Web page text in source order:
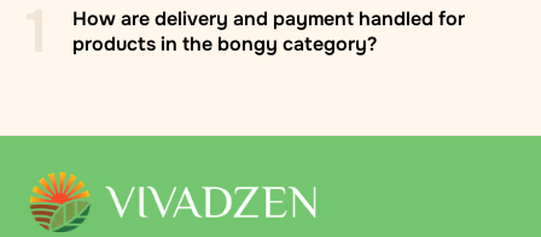
How are delivery and payment handled for
products in the bongy category?
Delivery across Ukraine via "Nova Poshta" to a
branch or directly to the customer's door